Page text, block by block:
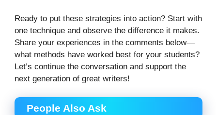
Ready to put these strategies into action? Start with
one technique and observe the difference it makes.
Share your experiences in the comments below—
what methods have worked best for your students?
Let’s continue the conversation and support the
next generation of great writers!
People Also Ask